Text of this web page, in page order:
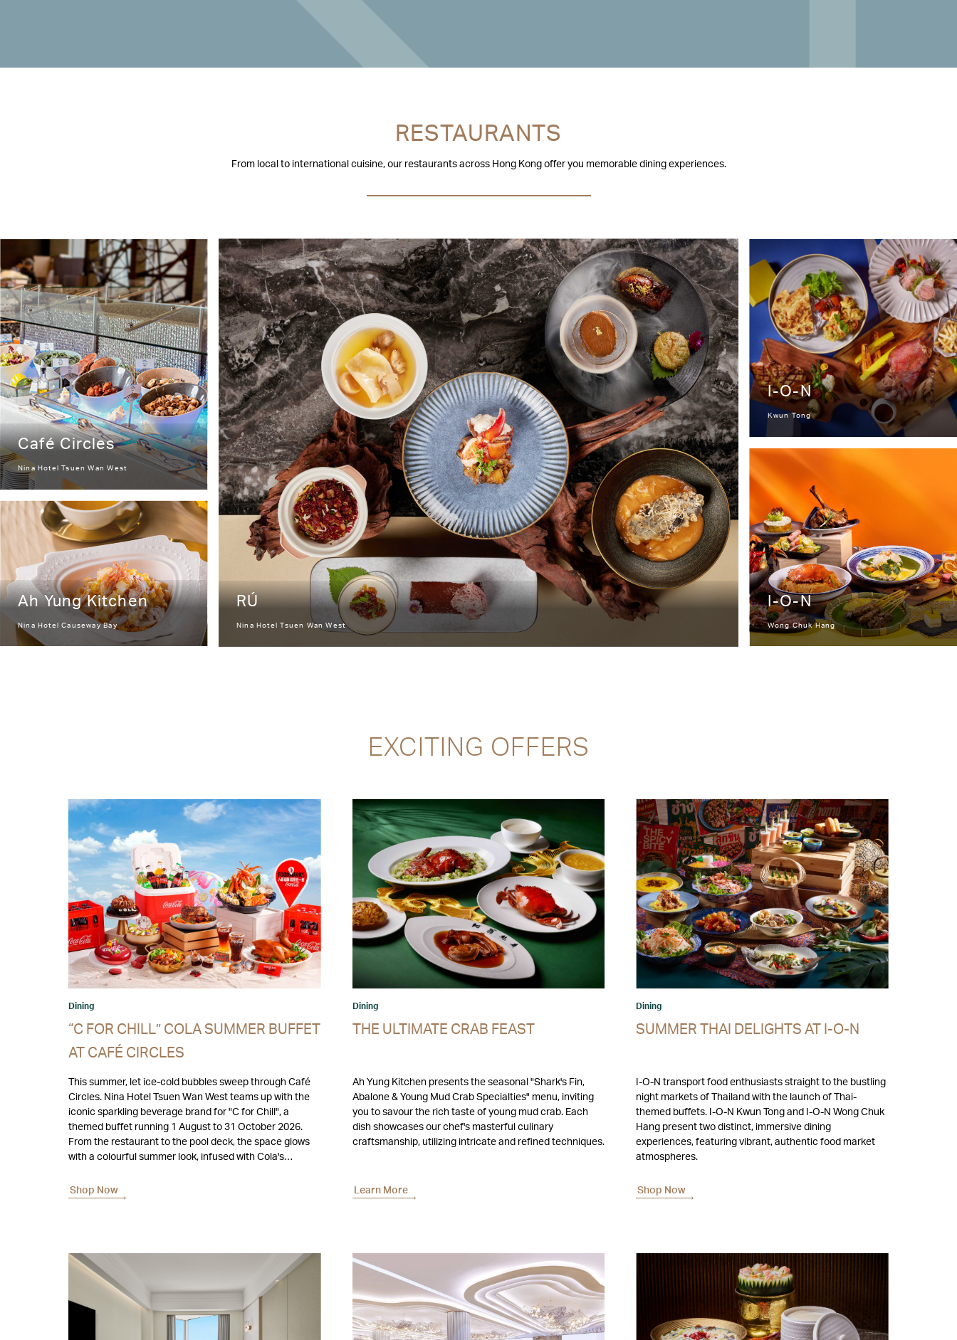
RESTAURANTS
From local to international cuisine, our restaurants across Hong Kong offer you memorable dining experiences.
RÚ
Nina Hotel Tsuen Wan West
Café Circles
Nina Hotel Tsuen Wan West
Ah Yung Kitchen
Nina Hotel Causeway Bay
I-O-N
Kwun Tong
I-O-N
Wong Chuk Hang
EXCITING OFFERS
Dining
“C FOR CHILL” COLA SUMMER BUFFET
AT CAFÉ CIRCLES
This summer, let ice-cold bubbles sweep through Café
Circles. Nina Hotel Tsuen Wan West teams up with the
iconic sparkling beverage brand for "C for Chill", a
themed buffet running 1 August to 31 October 2026.
From the restaurant to the pool deck, the space glows
with a colourful summer look, infused with Cola's
Shop Now
Dining
THE ULTIMATE CRAB FEAST
Ah Yung Kitchen presents the seasonal "Shark's Fin,
Abalone & Young Mud Crab Specialties" menu, inviting
you to savour the rich taste of young mud crab. Each
dish showcases our chef's masterful culinary
craftsmanship, utilizing intricate and refined techniques.
Learn More
Dining
SUMMER THAI DELIGHTS AT I-O-N
I-O-N transport food enthusiasts straight to the bustling
night markets of Thailand with the launch of Thai-
themed buffets. I-O-N Kwun Tong and I-O-N Wong Chuk
Hang present two distinct, immersive dining
experiences, featuring vibrant, authentic food market
atmospheres.
Shop Now